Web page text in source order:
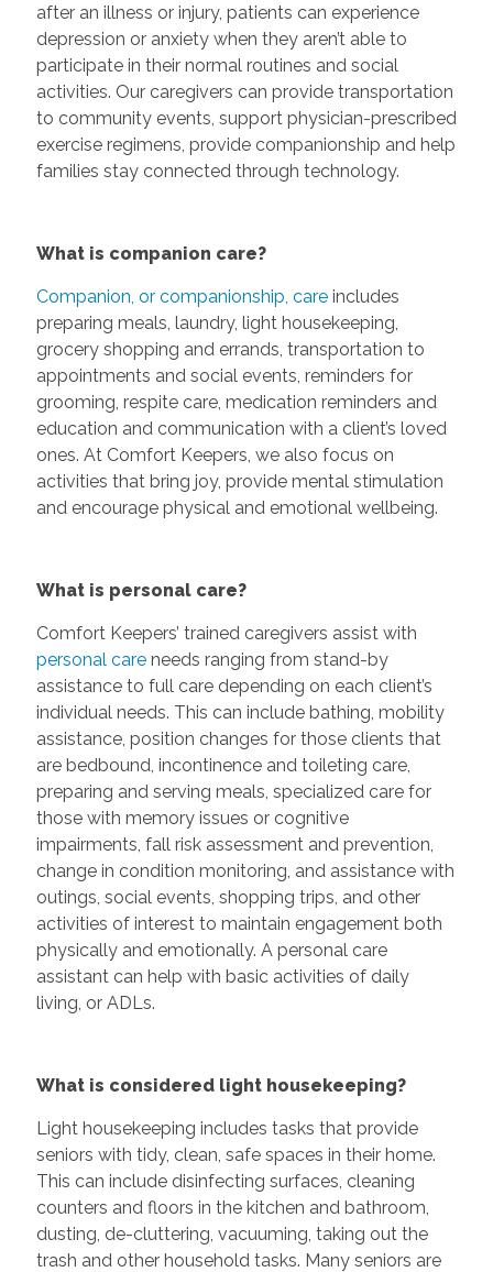
after an illness or injury, patients can experience
depression or anxiety when they aren’t able to
participate in their normal routines and social
activities. Our caregivers can provide transportation
to community events, support physician-prescribed
exercise regimens, provide companionship and help
families stay connected through technology.
What is companion care?
Companion, or companionship, care includes
preparing meals, laundry, light housekeeping,
grocery shopping and errands, transportation to
appointments and social events, reminders for
grooming, respite care, medication reminders and
education and communication with a client’s loved
ones. At Comfort Keepers, we also focus on
activities that bring joy, provide mental stimulation
and encourage physical and emotional wellbeing.
What is personal care?
Comfort Keepers’ trained caregivers assist with
personal care needs ranging from stand-by
assistance to full care depending on each client’s
individual needs. This can include bathing, mobility
assistance, position changes for those clients that
are bedbound, incontinence and toileting care,
preparing and serving meals, specialized care for
those with memory issues or cognitive
impairments, fall risk assessment and prevention,
change in condition monitoring, and assistance with
outings, social events, shopping trips, and other
activities of interest to maintain engagement both
physically and emotionally. A personal care
assistant can help with basic activities of daily
living, or ADLs.
What is considered light housekeeping?
Light housekeeping includes tasks that provide
seniors with tidy, clean, safe spaces in their home.
This can include disinfecting surfaces, cleaning
counters and floors in the kitchen and bathroom,
dusting, de-cluttering, vacuuming, taking out the
trash and other household tasks. Many seniors are